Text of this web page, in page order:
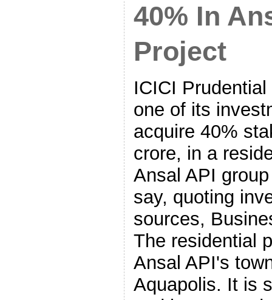
40% In
Project
ICICI
one of its
acquire 40%
crore, in a
Ansal API
say, quoting
sources,
The residential
Ansal API's
Aquapolis. It is